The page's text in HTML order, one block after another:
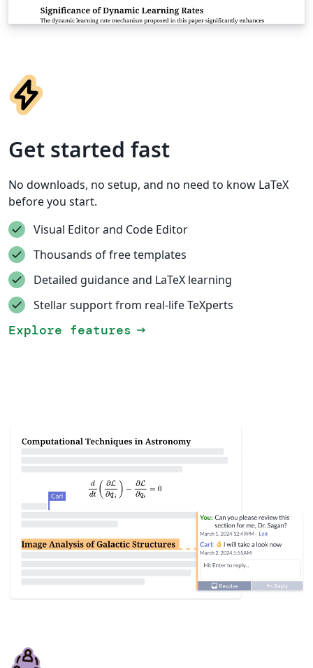
Get started fast
No downloads, no setup, and no need to know LaTeX
before you start.
Visual Editor and Code Editor
Thousands of free templates
Detailed guidance and LaTeX learning
Stellar support from real-life TeXperts
Explore features arrow_right_alt